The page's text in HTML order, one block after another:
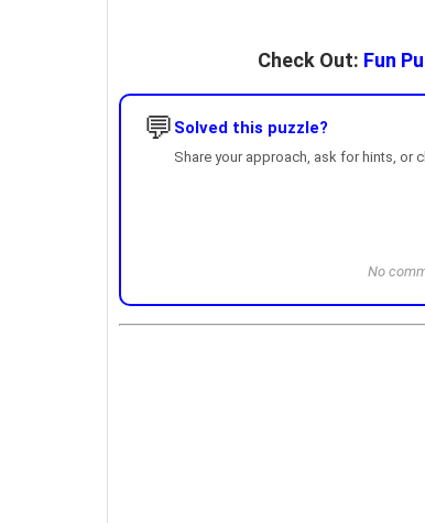
Check Out: Fun
💬 Solved this puzzle?
Share your approach, ask for hints, or
No